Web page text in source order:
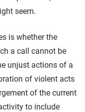
seem.
is whether the
a call cannot be
unjust actions of a
of violent acts
of the current
to include